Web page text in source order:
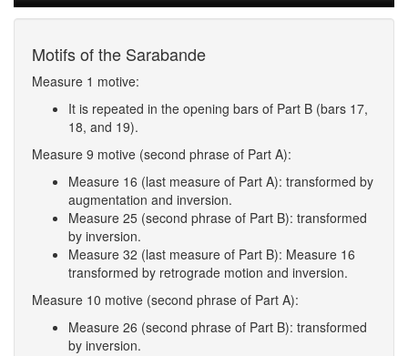
Motifs of the Sarabande
Measure 1 motive:
It is repeated in the opening bars of Part B (bars 17,
18, and 19).
Measure 9 motive (second phrase of Part A):
Measure 16 (last measure of Part A): transformed by
augmentation and inversion.
Measure 25 (second phrase of Part B): transformed
by inversion.
Measure 32 (last measure of Part B): Measure 16
transformed by retrograde motion and inversion.
Measure 10 motive (second phrase of Part A):
Measure 26 (second phrase of Part B): transformed
by inversion.